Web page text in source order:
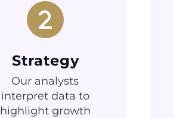
Strategy
Our analysts
interpret data to
highlight growth